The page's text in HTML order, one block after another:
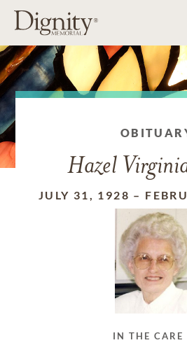
Hazel
JULY 31, 1928 –
IN THE CARE